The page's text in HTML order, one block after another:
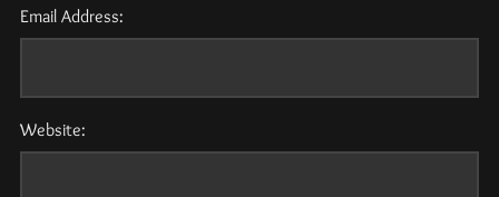
Email Address:
Website: